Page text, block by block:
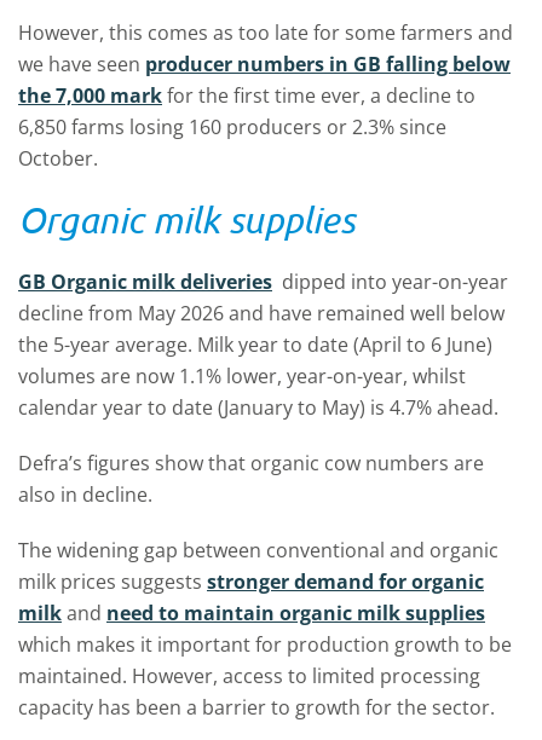
However, this comes as too late for some farmers and
we have seen producer numbers in GB falling below
the 7,000 markfor the first time ever, a decline to
6,850 farms losing 160 producers or 2.3% since
October.
Organic milk supplies
GB Organic milk deliveries dipped into year-on-year
decline from May 2026 and have remained well below
the 5-year average. Milk year to date (April to 6 June)
volumes are now 1.1% lower, year-on-year, whilst
calendar year to date (January to May) is 4.7% ahead.
Defra’s figures show that organic cow numbers are
also in decline.
The widening gap between conventional and organic
milk prices suggests stronger demand for organic
milkand need to maintain organic milk supplies
which makes it important for production growth to be
maintained. However, access to limited processing
capacity has been a barrier to growth for the sector.